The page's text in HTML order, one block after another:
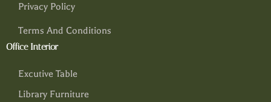
Privacy Policy
Terms And Conditions
Office Interior
Excutive Table
Library Furniture